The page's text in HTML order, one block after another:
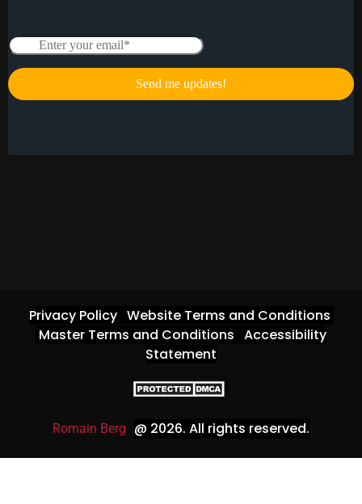
Privacy Policy Website Terms and Conditions
Master Terms and Conditions Accessibility
Statement
Romain Berg @ 2026. All rights reserved.